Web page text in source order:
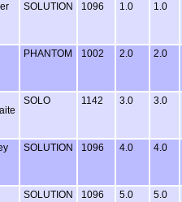
SOLUTION 1096 1.0 1.0
PHANTOM 1002 2.0 2.0
SOLO 1142 3.0 3.0
SOLUTION 1096 4.0 4.0
SOLUTION 1096 5.0 5.0